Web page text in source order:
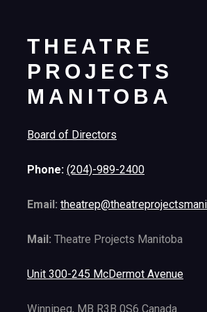
THEATRE
PROJECTS
MANITOBA
Board of Directors
Phone: (204)-989-2400
Email:
Mail: Theatre Projects Manitoba
Unit 300-245 McDermot Avenue
Winnipeg, MB R3B 0S6 Canada